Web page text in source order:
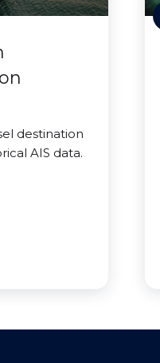
destination
AIS data.